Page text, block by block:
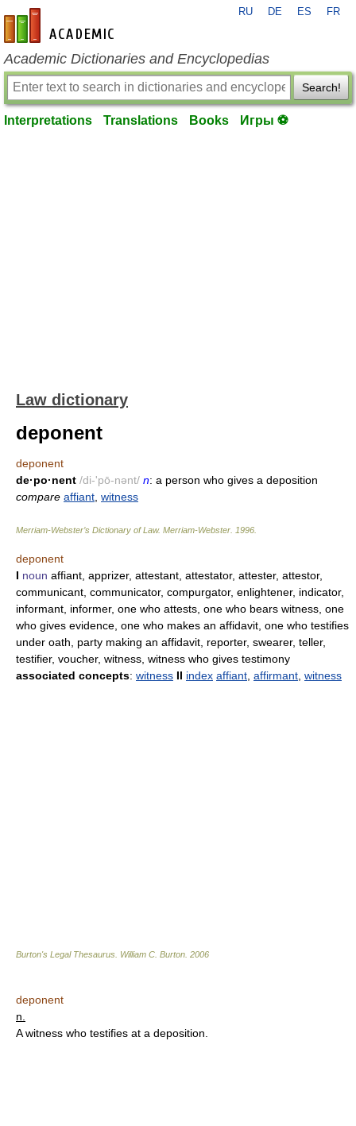
en-academic.com
RU DE ES FR
Academic Dictionaries and Encyclopedias
Search!
Interpretations Translations Books Игры ⚽
Law dictionary
deponent
deponent
de·po·nent /di-'pō-nənt/ n: a person who gives a deposition
compare affiant witness
Merriam-Webster’s Dictionary of Law. Merriam-Webster 1996
deponent
I noun affiant, apprizer, attestant, attestator, attester, attestor,
communicant, communicator, compurgator, enlightener, indicator,
informant, informer, one who attests, one who bears witness, one
who gives evidence, one who makes an affidavit, one who testifies
under oath, party making an affidavit, reporter, swearer, teller,
testifier, voucher, witness, witness who gives testimony
associated concepts: witness II index affiant affirmant witness
Burton's Legal Thesaurus. William C. Burton 2006
deponent
n.
A witness who testifies at a deposition.